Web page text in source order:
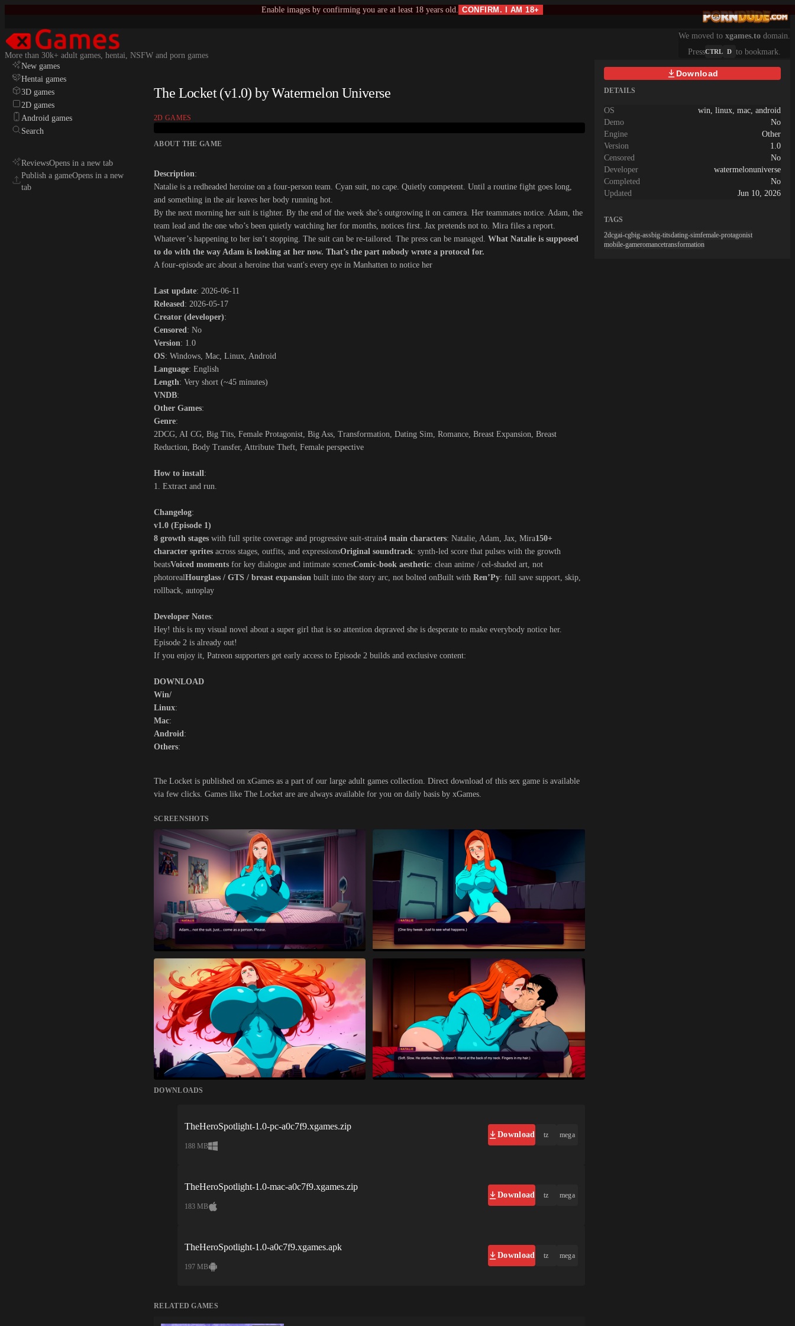
Enable images by confirming you are at least 18 years old. CONFIRM. I AM 18+
More than 30k+ adult games, hentai, NSFW and porn games
We moved to xgames.to domain.
PressCTRL D to bookmark.
New games
Hentai games
3D games
2D games
Android games
Search
ReviewsOpens in a new tab
Publish a gameOpens in a new
tab
The Locket (v1.0) by Watermelon Universe
2D GAMES
ABOUT THE GAME
Description:
Natalie is a redheaded heroine on a four-person team. Cyan suit, no cape. Quietly competent. Until a routine fight goes long,
and something in the air leaves her body running hot.
By the next morning her suit is tighter. By the end of the week she’s outgrowing it on camera. Her teammates notice. Adam, the
team lead and the one who’s been quietly watching her for months, notices first. Jax pretends not to. Mira files a report.
Whatever’s happening to her isn’t stopping. The suit can be re-tailored. The press can be managed. What Natalie is supposed
to do with the way Adam is looking at her now. That’s the part nobody wrote a protocol for.
A four-episode arc about a heroine that want's every eye in Manhatten to notice her​
Last update: 2026-06-11
Released: 2026-05-17
Creator (developer):
Censored: No
Version: 1.0
OS: Windows, Mac, Linux, Android
Language: English
Length: Very short (~45 minutes)
VNDB:
Other Games:
Genre:
2DCG, AI CG, Big Tits, Female Protagonist, Big Ass, Transformation, Dating Sim, Romance, Breast Expansion, Breast
Reduction, Body Transfer, Attribute Theft, Female perspective
How to install:
1. Extract and run.
Changelog:
v1.0 (Episode 1)
8 growth stages with full sprite coverage and progressive suit-strain4 main characters: Natalie, Adam, Jax, Mira150+
character sprites across stages, outfits, and expressionsOriginal soundtrack: synth-led score that pulses with the growth
beatsVoiced moments for key dialogue and intimate scenesComic-book aesthetic: clean anime / cel-shaded art, not
photorealHourglass / GTS / breast expansion built into the story arc, not bolted onBuilt with Ren’Py: full save support, skip,
rollback, autoplay
Developer Notes:
Hey! this is my visual novel about a super girl that is so attention depraved she is desperate to make everybody notice her.
Episode 2 is already out!
If you enjoy it, Patreon supporters get early access to Episode 2 builds and exclusive content:
DOWNLOAD
Win/
Linux:
Mac:
Android:
Others:
The Locket is published on xGames as a part of our large adult games collection. Direct download of this sex game is available
via few clicks. Games like The Locket are are always available for you on daily basis by xGames.
SCREENSHOTS
DOWNLOADS
TheHeroSpotlight-1.0-pc-a0c7f9.xgames.zip
188 MB
Download tz mega
TheHeroSpotlight-1.0-mac-a0c7f9.xgames.zip
183 MB
Download tz mega
TheHeroSpotlight-1.0-a0c7f9.xgames.apk
197 MB
Download tz mega
RELATED GAMES
Download
DETAILS
OS
win, linux, mac, android
Demo
No
Engine
Other
Version
1.0
Censored
No
Developer
watermelonuniverse
Completed
No
Updated
Jun 10, 2026
TAGS
2dcgai-cgbig-assbig-titsdating-simfemale-protagonist
mobile-gameromancetransformation